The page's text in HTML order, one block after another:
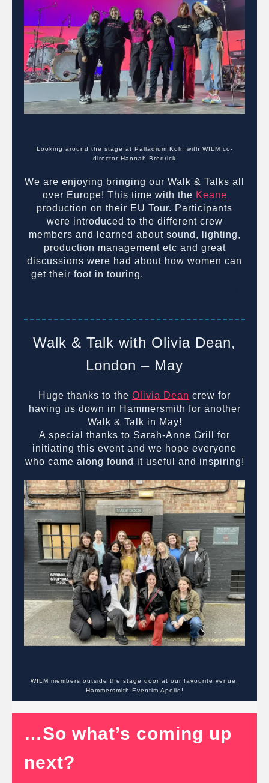
Looking around the stage at Palladium Köln with WILM co-
director Hannah Brodrick
We are enjoying bringing our Walk & Talks all
over Europe! This time with the Keane
production on their EU Tour. Participants
were introduced to the different crew
members and learned about sound, lighting,
production management etc and great
discussions were had about how women can
get their foot in touring.
Walk & Talk with Olivia Dean,
London – May
Huge thanks to the Olivia Dean crew for
having us down in Hammersmith for another
Walk & Talk in May!
A special thanks to Sarah-Anne Grill for
initiating this event and we hope everyone
who came along found it useful and inspiring!
WILM members outside the stage door at our favourite venue,
Hammersmith Eventim Apollo!
…So what’s coming up
next?